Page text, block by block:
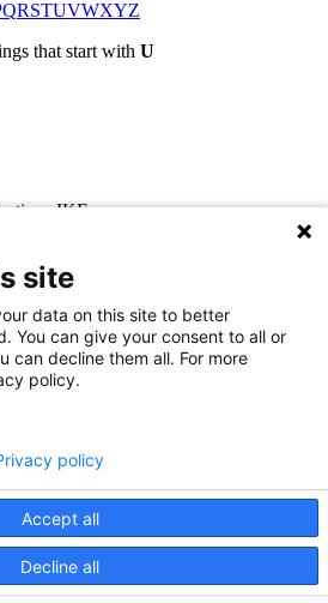
QRSTUVWXYZ
that start with U
IKE
use of the registered subscriber to
and electronic data capture. The
is evident, and to take appropriate
is made to ensure information
is correct, the publishers accept no
that may occur.
- All Rights Reserved. Powered by
site
data on this site to better
You can give your consent to all or
can decline them all. For more
policy.
Accept all
Decline all
policy